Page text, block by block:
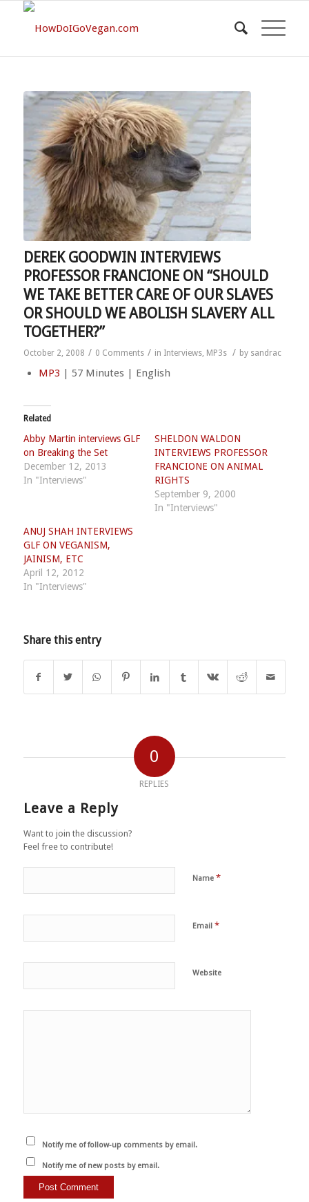
DEREK GOODWIN INTERVIEWS
PROFESSOR FRANCIONE ON “SHOULD
WE TAKE BETTER CARE OF OUR SLAVES
OR SHOULD WE ABOLISH SLAVERY ALL
TOGETHER?”
October 2, 2008 / 0 Comments / in Interviews, MP3s / by sandrac
MP3 | 57 Minutes | English
Related
Abby Martin interviews GLF
on Breaking the Set
December 12, 2013
In "Interviews"
SHELDON WALDON
INTERVIEWS PROFESSOR
FRANCIONE ON ANIMAL
RIGHTS
September 9, 2000
In "Interviews"
ANUJ SHAH INTERVIEWS
GLF ON VEGANISM,
JAINISM, ETC
April 12, 2012
In "Interviews"
Share this entry
0
REPLIES
Leave a Reply
Want to join the discussion?
Feel free to contribute!
Name *
Email *
Website
Notify me of follow-up comments by email.
Notify me of new posts by email.